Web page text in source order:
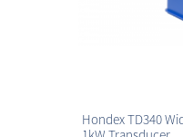
Hondex TD340